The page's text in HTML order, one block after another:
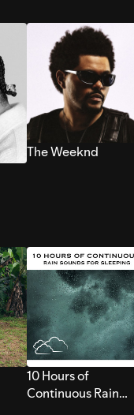
The Weeknd
10 Hours of
Continuous Rain